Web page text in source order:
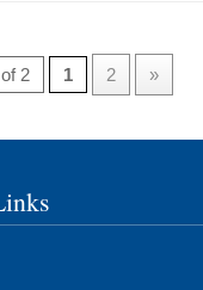
2 1 2 »